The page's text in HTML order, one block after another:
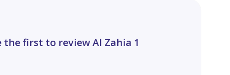
the first to review Al Zahia 1